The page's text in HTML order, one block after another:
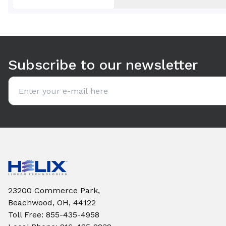
Subscribe to our newsletter
Email address
23200 Commerce Park,
Beachwood, OH, 44122
Toll Free: 855-435-4958